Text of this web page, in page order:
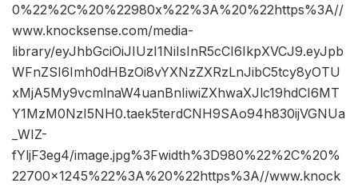
0%22%2C%20%22980x%22%3A%20%22https%3A//
www.knocksense.com/media-
library/eyJhbGciOiJIUzI1NiIsInR5cCI6IkpXVCJ9.eyJpb
WFnZSI6Imh0dHBzOi8vYXNzZXRzLnJibC5tcy8yOTU
xMjA5My9vcmlnaW4uanBnIiwiZXhwaXJlc19hdCI6MT
Y1MzM0NzI5NH0.taek5terdCNH9SAo94h830ijVGNUa
_WIZ-
fYljF3eg4/image.jpg%3Fwidth%3D980%22%2C%20%
22700×1245%22%3A%20%22https%3A//www.knock